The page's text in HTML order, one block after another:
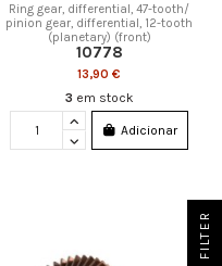
Ring gear, differential, 47-tooth/
pinion gear, differential, 12-tooth
(planetary) (front)
10778
13,90 €
3 em stock
Adicionar
FILTER